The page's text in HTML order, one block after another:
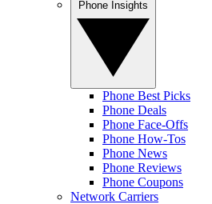
Phone Best Picks
Phone Deals
Phone Face-Offs
Phone How-Tos
Phone News
Phone Reviews
Phone Coupons
Network Carriers